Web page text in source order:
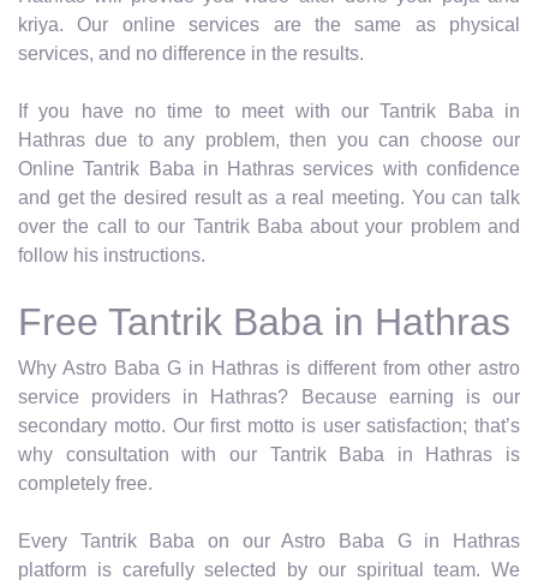
kriya. Our online services are the same as physical
services, and no difference in the results.
If you have no time to meet with our Tantrik Baba in
Hathras due to any problem, then you can choose our
Online Tantrik Baba in Hathras services with confidence
and get the desired result as a real meeting. You can talk
over the call to our Tantrik Baba about your problem and
follow his instructions.
Free Tantrik Baba in Hathras
Why Astro Baba G in Hathras is different from other astro
service providers in Hathras? Because earning is our
secondary motto. Our first motto is user satisfaction; that’s
why consultation with our Tantrik Baba in Hathras is
completely free.
Every Tantrik Baba on our Astro Baba G in Hathras
platform is carefully selected by our spiritual team. We